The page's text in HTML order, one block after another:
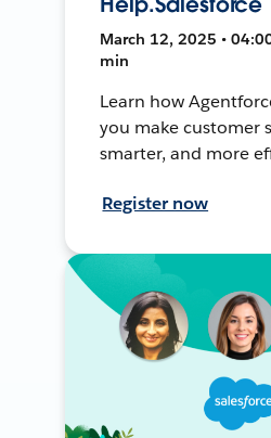
March 12, 2025 •
min
Learn how
you make customer
smarter, and more
Register now